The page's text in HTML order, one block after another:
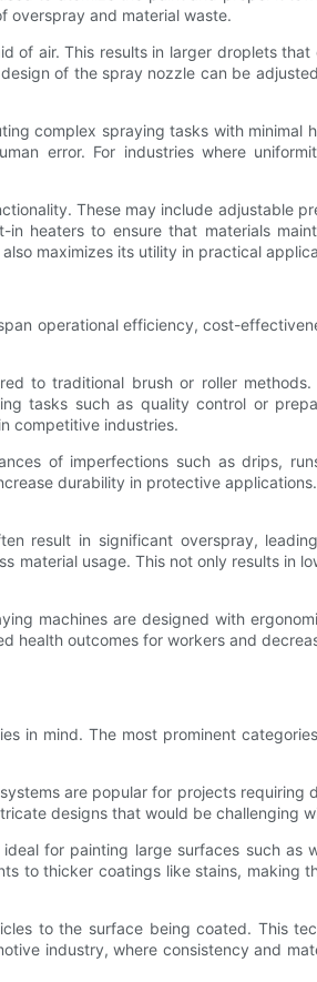
overspray and material waste.
of air. This results in larger droplets
of the spray nozzle can be
complex spraying tasks with minimal
error. For industries where
These may include adjustable
heaters to ensure that materials
maximizes its utility in practical
operational efficiency, cost-
to traditional brush or roller
tasks such as quality control or
competitive industries.
of imperfections such as drips,
durability in protective
result in significant overspray,
material usage. This not only results in
machines are designed with
health outcomes for workers and
in mind. The most prominent
are popular for projects requiring
designs that would be challenging
for painting large surfaces such as
to thicker coatings like stains, making
to the surface being coated. This
industry, where consistency and